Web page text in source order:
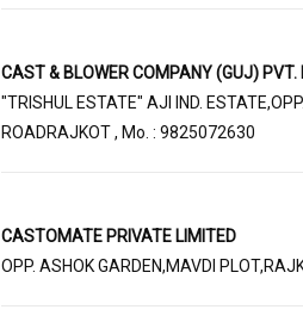
CAST & BLOWER COMPANY (GUJ) PVT.
"TRISHUL ESTATE" AJI IND.
ROADRAJKOT , Mo. : 9825072630
CASTOMATE PRIVATE LIMITED
OPP. ASHOK GARDEN,MAVDI